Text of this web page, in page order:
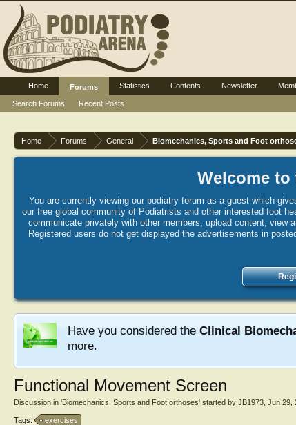
Home Forums General Biomechanics, Sports and Foot
Welcome
You are currently viewing our podiatry forum as a guest which
our free global community of Podiatrists and other interested foot
communicate privately with other members, upload content,
Registered users do not get displayed the advertisements in
Have you considered the Clinical
more.
Functional Movement Screen
Discussion in 'Biomechanics, Sports and Foot orthoses' started by JB1973 Jun 29,
Tags: exercises
Home
Forums
Search Forums
Recent Posts
Statistics Contents Newsletter